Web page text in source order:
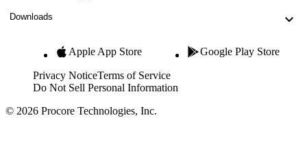
Downloads
Apple App Store Google Play Store
Privacy NoticeTerms of Service
Do Not Sell Personal Information
© 2026 Procore Technologies, Inc.